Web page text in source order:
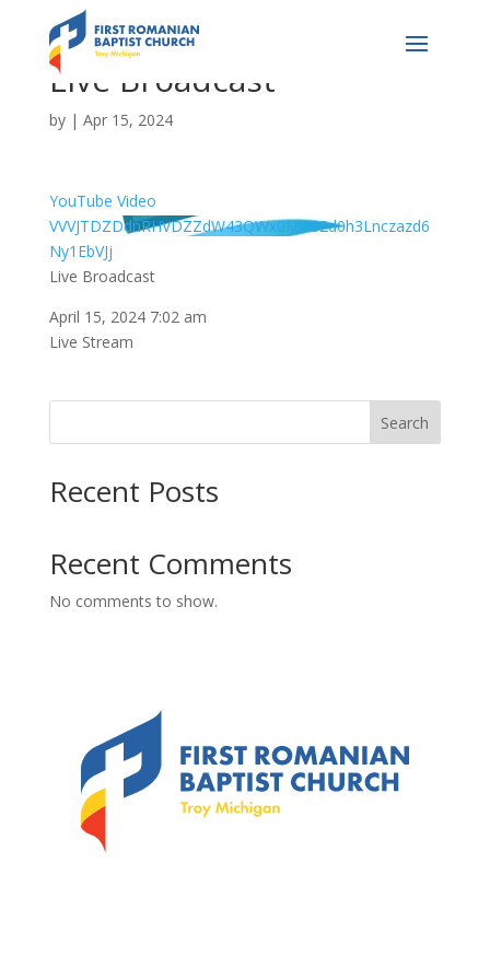
Live Broadcast
by | Apr 15, 2024
YouTube Video
VVVJTDZDdnRHVDZZdW43QWx0MU82d0h3Lnczazd6
Ny1EbVJj
Live Broadcast
April 15, 2024 7:02 am
Live Stream
Search
Recent Posts
Recent Comments
No comments to show.